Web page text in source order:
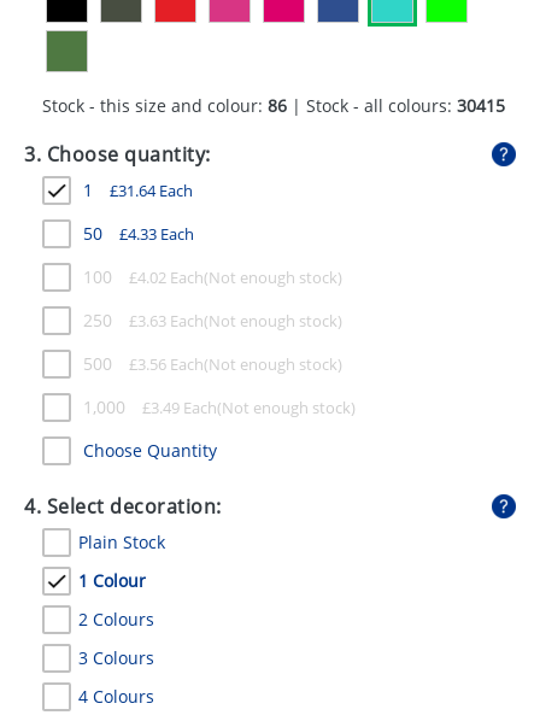
PENS
STATIONERY
UMBRELLAS
Stock - this size and colour: 86 | Stock - all colours: 30415
3. Choose quantity:
1 £31.64Each
50 £4.33 Each
100 £4.02 Each
250 £3.63 Each
500 £3.56 Each
1,000 £3.49 Each
Choose Quantity
4. Select decoration:
Plain Stock
1 Colour
2 Colours
3 Colours
4 Colours